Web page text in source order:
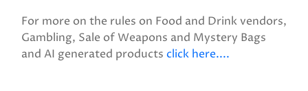
For more on the rules on Food and Drink vendors,
Gambling, Sale of Weapons and Mystery Bags
and AI generated products click here....